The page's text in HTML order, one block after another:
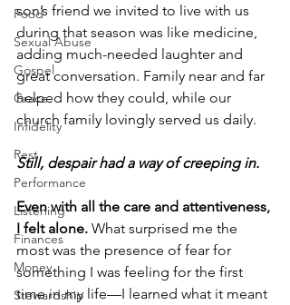
Food
Sexual Abuse
Gospel
Grace
Infidelity
Rest
Performance
Listening
Finances
Money
Stewardship
son’s friend we invited to live with us
during that season was like medicine,
adding much-needed laughter and
great conversation. Family near and far
helped how they could, while our
church family lovingly served us daily.
Still, despair had a way of creeping in.
Even with all the care and attentiveness,
I felt alone. What surprised me the
most was the presence of fear for
something I was feeling for the first
time in my life—I learned what it meant